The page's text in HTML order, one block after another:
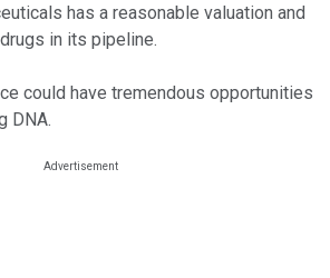
has a reasonable valuation and
in its pipeline.
could have tremendous opportunities
DNA.